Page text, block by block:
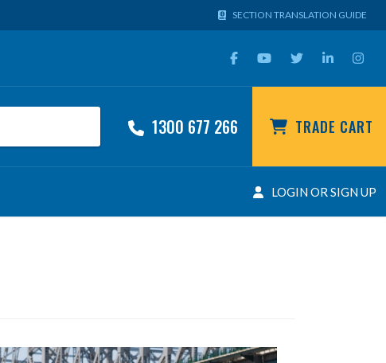
SECTION TRANSLATION GUIDE
1300 677 266 TRADE CART
LOGIN OR SIGN UP